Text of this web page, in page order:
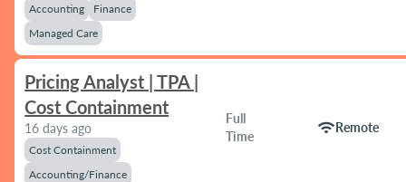
Accounting
Finance
Managed Care
Pricing Analyst | TPA |
Cost Containment
16 days ago
Cost Containment
Accounting/Finance
Full
Time
wifiRemote